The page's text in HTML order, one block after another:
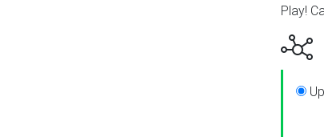
Play!